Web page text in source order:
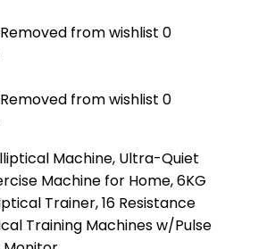
Removed from wishlist 0
Removed from wishlist 0